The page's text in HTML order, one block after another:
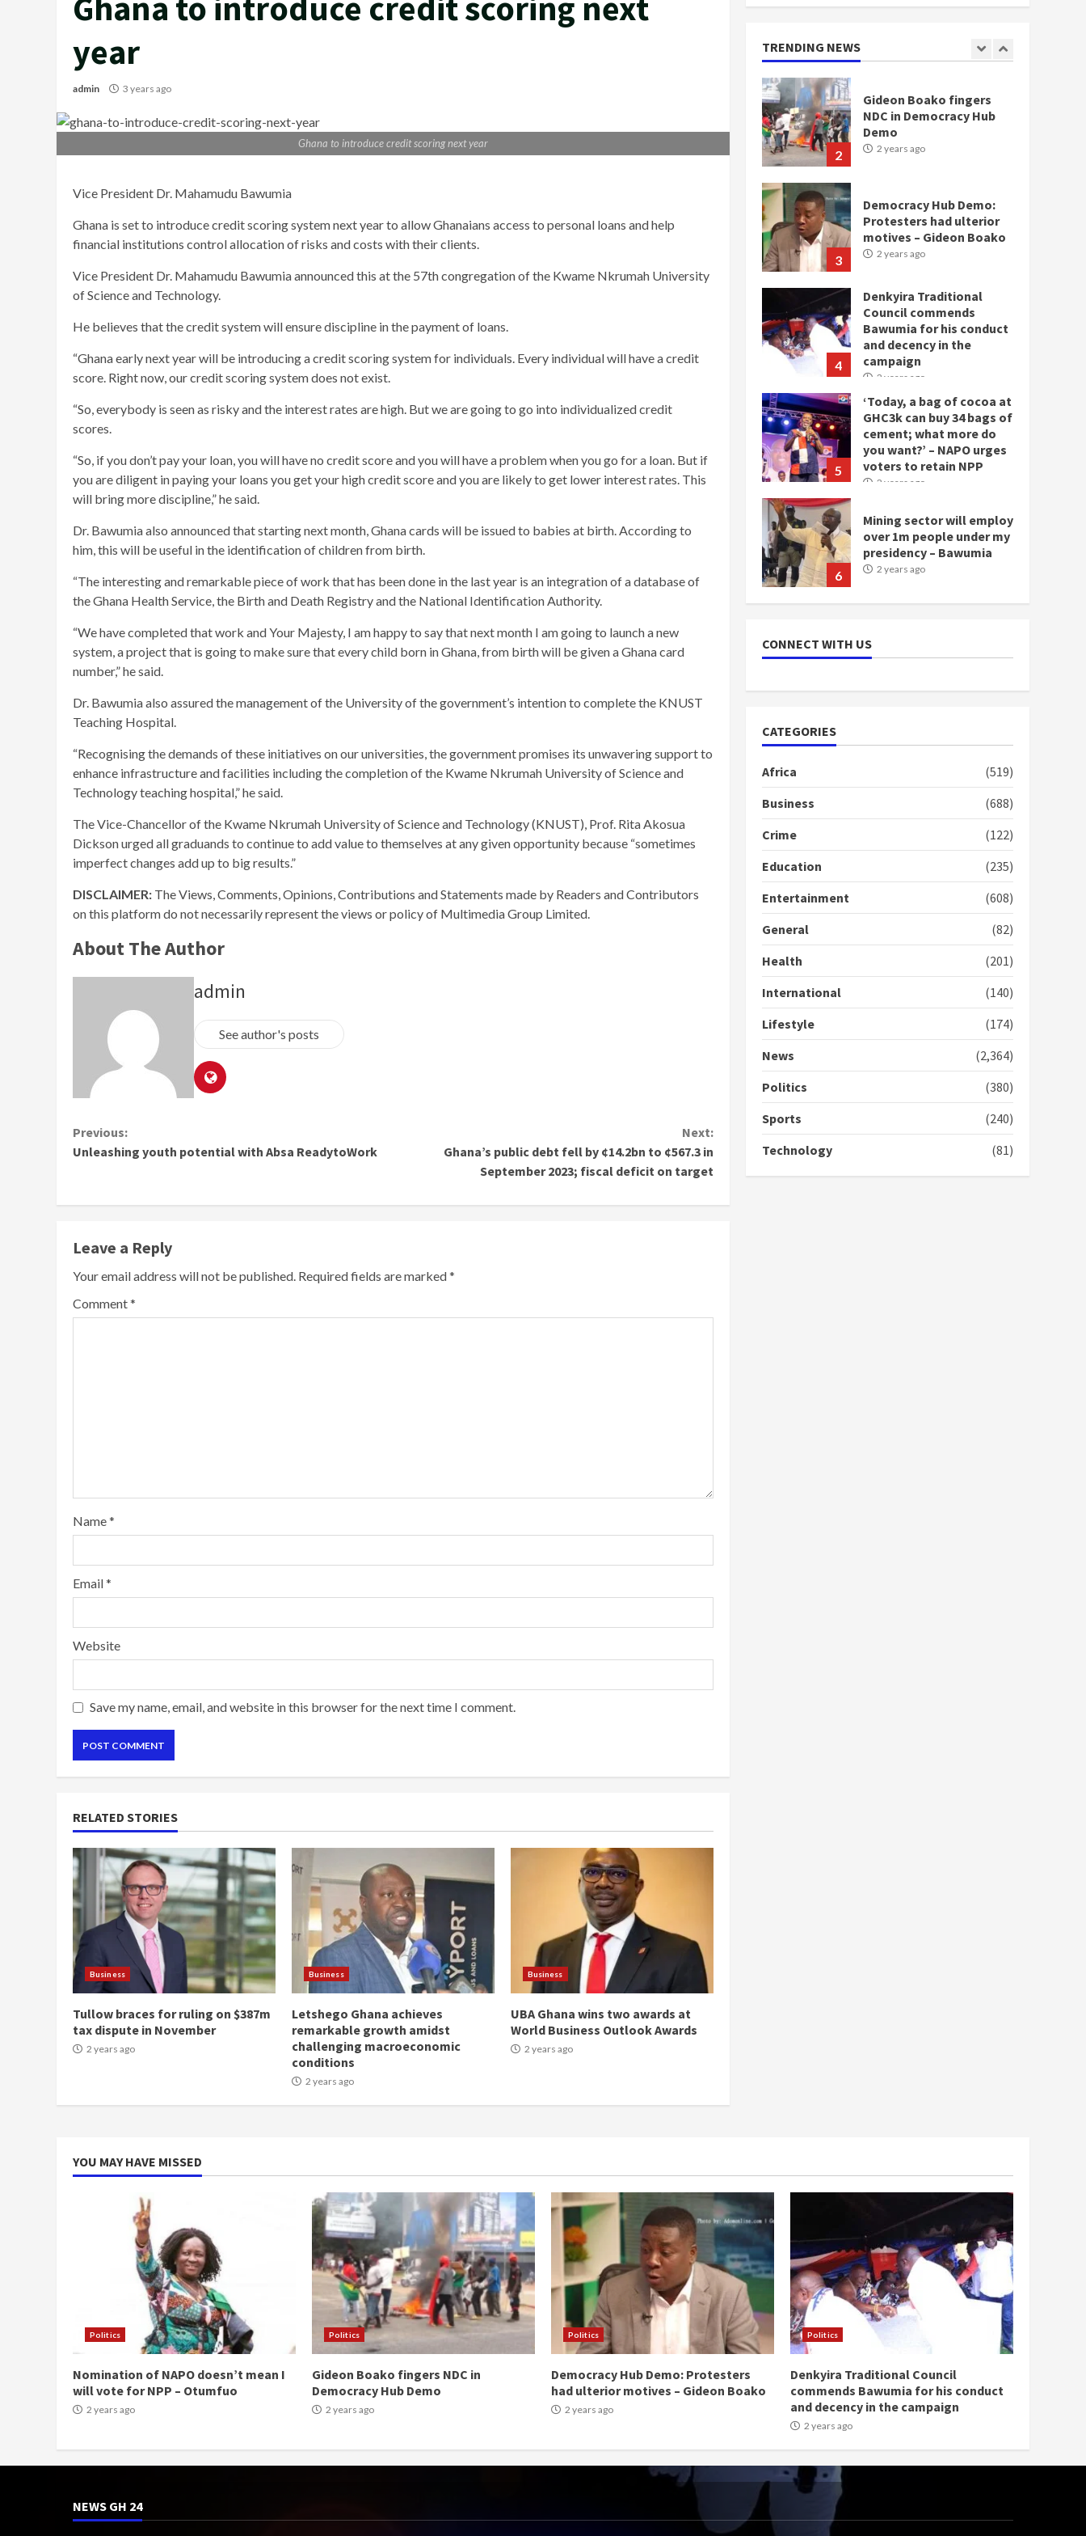
year
admin 3 years ago
Ghana to introduce credit scoring next year
Vice President Dr. Mahamudu Bawumia
Ghana is set to introduce credit scoring system next year to allow Ghanaians access to personal loans and help
financial institutions control allocation of risks and costs with their clients.
Vice President Dr. Mahamudu Bawumia announced this at the 57th congregation of the Kwame Nkrumah University
of Science and Technology.
He believes that the credit system will ensure discipline in the payment of loans.
“Ghana early next year will be introducing a credit scoring system for individuals. Every individual will have a credit
score. Right now, our credit scoring system does not exist.
“So, everybody is seen as risky and the interest rates are high. But we are going to go into individualized credit
scores.
“So, if you don’t pay your loan, you will have no credit score and you will have a problem when you go for a loan. But if
you are diligent in paying your loans you get your high credit score and you are likely to get lower interest rates. This
will bring more discipline,” he said.
Dr. Bawumia also announced that starting next month, Ghana cards will be issued to babies at birth. According to
him, this will be useful in the identification of children from birth.
“The interesting and remarkable piece of work that has been done in the last year is an integration of a database of
the Ghana Health Service, the Birth and Death Registry and the National Identification Authority.
“We have completed that work and Your Majesty, I am happy to say that next month I am going to launch a new
system, a project that is going to make sure that every child born in Ghana, from birth will be given a Ghana card
number,” he said.
Dr. Bawumia also assured the management of the University of the government’s intention to complete the KNUST
Teaching Hospital.
“Recognising the demands of these initiatives on our universities, the government promises its unwavering support to
enhance infrastructure and facilities including the completion of the Kwame Nkrumah University of Science and
Technology teaching hospital,” he said.
The Vice-Chancellor of the Kwame Nkrumah University of Science and Technology (KNUST), Prof. Rita Akosua
Dickson urged all graduands to continue to add value to themselves at any given opportunity because “sometimes
imperfect changes add up to big results.”
DISCLAIMER: The Views, Comments, Opinions, Contributions and Statements made by Readers and Contributors
on this platform do not necessarily represent the views or policy of Multimedia Group Limited.
About The Author
admin
See author's posts
Continue
Reading
Previous:
Unleashing youth potential with Absa ReadytoWork
Next:
Ghana’s public debt fell by ¢14.2bn to ¢567.3 in
September 2023; fiscal deficit on target
Leave a Reply
Your email address will not be published. Required fields are marked*
Comment*
Name*
Email*
Website
Save my name, email, and website in this browser for the next time I comment.
RELATED STORIES
Business
Tullow braces for ruling on $387m
tax dispute in November
2 years ago
Business
Letshego Ghana achieves
remarkable growth amidst
challenging macroeconomic
conditions
2 years ago
Business
UBA Ghana wins two awards at
World Business Outlook Awards
2 years ago
TRENDING NEWS
1
doesn’t mean I will vote
2
Gideon Boako fingers
NDC in Democracy Hub
Demo
2 years ago
3
Democracy Hub Demo:
Protesters had ulterior
motives – Gideon Boako
2 years ago
4
Denkyira Traditional
Council commends
Bawumia for his conduct
and decency in the
campaign
2 years ago
5
‘Today, a bag of cocoa at
GHC3k can buy 34 bags of
cement; what more do
you want?’ – NAPO urges
voters to retain NPP
2 years ago
6
Mining sector will employ
over 1m people under my
presidency – Bawumia
2 years ago
loan scheme for youth in
mining communities
1
doesn’t mean I will vote
Gideon Boako fingers
NDC in Democracy Hub
2 years ago
3
Democracy Hub Demo:
Protesters had ulterior
motives – Gideon Boako
4
Bawumia for his conduct
‘Today, a bag of cocoa at
GHC3k can buy 34 bags of
CONNECT WITH US
CATEGORIES
Africa
(519)
Business
(688)
Crime
(122)
Education
(235)
Entertainment
(608)
General
(82)
Health
(201)
International
(140)
Lifestyle
(174)
News
(2,364)
Politics
(380)
Sports
(240)
Technology
(81)
YOU MAY HAVE MISSED
Politics
Nomination of NAPO doesn’t mean I
will vote for NPP – Otumfuo
2 years ago
Politics
Gideon Boako fingers NDC in
Democracy Hub Demo
2 years ago
Politics
Democracy Hub Demo: Protesters
had ulterior motives – Gideon Boako
2 years ago
Politics
Denkyira Traditional Council
commends Bawumia for his conduct
and decency in the campaign
2 years ago
NEWS GH 24